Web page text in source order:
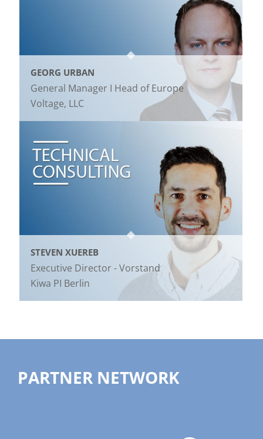
GEORG URBAN
General Manager I Head of Europe
Voltage, LLC
STEVEN XUEREB
Executive Director - Vorstand
Kiwa PI Berlin
PARTNER NETWORK